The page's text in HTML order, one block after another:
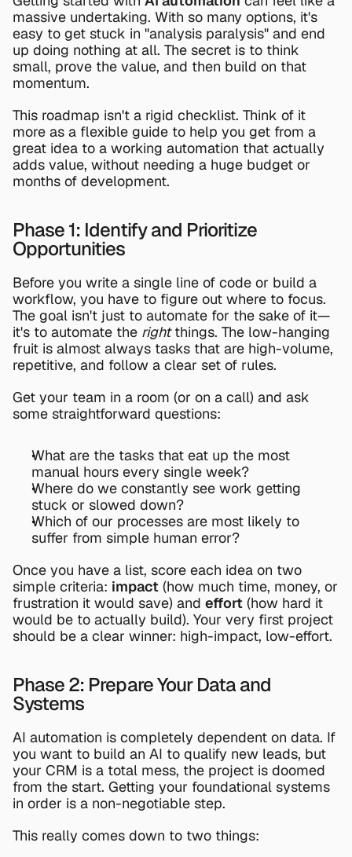
massive undertaking. With so many options, it's
easy to get stuck in "analysis paralysis" and end
up doing nothing at all. The secret is to think
small, prove the value, and then build on that
momentum.
This roadmap isn't a rigid checklist. Think of it
more as a flexible guide to help you get from a
great idea to a working automation that actually
adds value, without needing a huge budget or
months of development.
Phase 1: Identify and Prioritize
Opportunities
Before you write a single line of code or build a
workflow, you have to figure out where to focus.
The goal isn't just to automate for the sake of it—
it's to automate the right things. The low-hanging
fruit is almost always tasks that are high-volume,
repetitive, and follow a clear set of rules.
Get your team in a room (or on a call) and ask
some straightforward questions:
What are the tasks that eat up the most
manual hours every single week?
Where do we constantly see work getting
stuck or slowed down?
Which of our processes are most likely to
suffer from simple human error?
Once you have a list, score each idea on two
simple criteria: impact (how much time, money, or
frustration it would save) and effort (how hard it
would be to actually build). Your very first project
should be a clear winner: high-impact, low-effort.
Phase 2: Prepare Your Data and
Systems
AI automation is completely dependent on data. If
you want to build an AI to qualify new leads, but
your CRM is a total mess, the project is doomed
from the start. Getting your foundational systems
in order is a non-negotiable step.
This really comes down to two things: